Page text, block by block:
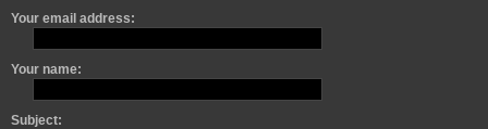
Your email address:
Your name:
Subject: